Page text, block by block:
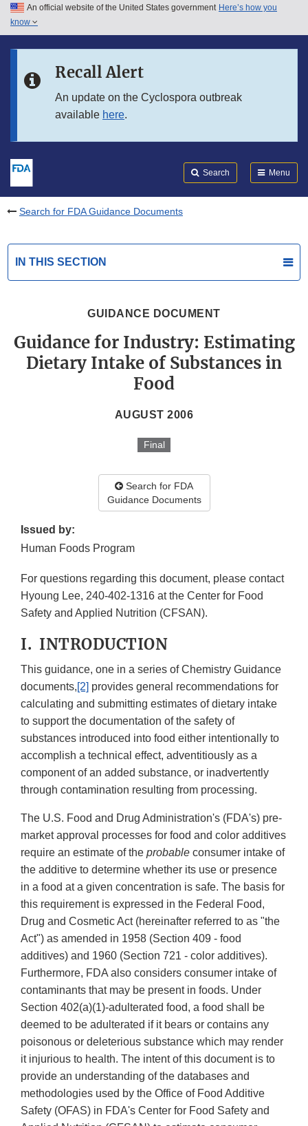
Skip to main content
Skip to in this section menu
An official website of the United States government Here’s how you
know
Recall Alert
An update on the Cyclospora outbreak
available here.
Search Menu
Search for FDA Guidance Documents
IN THIS SECTION
GUIDANCE DOCUMENT
Guidance for Industry: Estimating
Dietary Intake of Substances in
Food
AUGUST 2006
Final
Search for FDA
Guidance Documents
Issued by:
Human Foods Program
For questions regarding this document, please contact
Hyoung Lee, 240-402-1316 at the Center for Food
Safety and Applied Nutrition (CFSAN).
I. INTRODUCTION
This guidance, one in a series of Chemistry Guidance
documents,[2] provides general recommendations for
calculating and submitting estimates of dietary intake
to support the documentation of the safety of
substances introduced into food either intentionally to
accomplish a technical effect, adventitiously as a
component of an added substance, or inadvertently
through contamination resulting from processing.
The U.S. Food and Drug Administration's (FDA's) pre-
market approval processes for food and color additives
require an estimate of the probable consumer intake of
the additive to determine whether its use or presence
in a food at a given concentration is safe. The basis for
this requirement is expressed in the Federal Food,
Drug and Cosmetic Act (hereinafter referred to as "the
Act") as amended in 1958 (Section 409 - food
additives) and 1960 (Section 721 - color additives).
Furthermore, FDA also considers consumer intake of
contaminants that may be present in foods. Under
Section 402(a)(1)-adulterated food, a food shall be
deemed to be adulterated if it bears or contains any
poisonous or deleterious substance which may render
it injurious to health. The intent of this document is to
provide an understanding of the databases and
methodologies used by the Office of Food Additive
Safety (OFAS) in FDA's Center for Food Safety and